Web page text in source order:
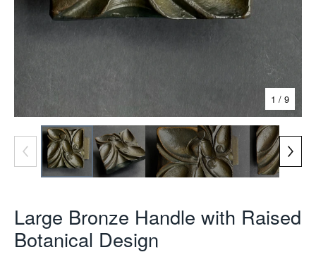
1 / 9
Large Bronze Handle with Raised
Botanical Design